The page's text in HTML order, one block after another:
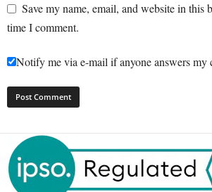
Save my name, email, and website in this
time I comment.
Notify me via e-mail if anyone answers my